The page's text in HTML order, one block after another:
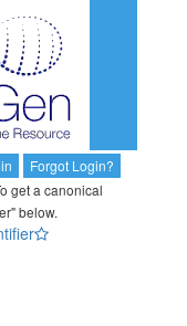
Forgot Login?
get a canonical
below.